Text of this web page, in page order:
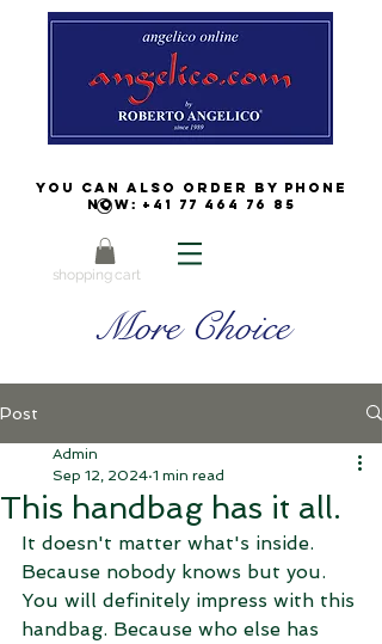
You can also order by phone
now: +41 77 464 76 85
shopping cart
More Choice
Post
This handbag has it all.
Admin
Sep 12, 2024 1 min read
It doesn't matter what's inside.
Because nobody knows but you.
You will definitely impress with this
handbag. Because who else has